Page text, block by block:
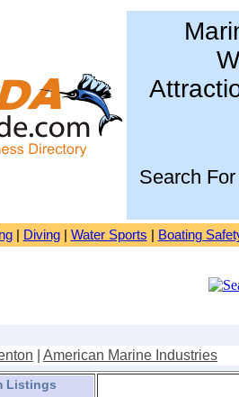
Search For
| Diving| Water Sports Boating
American Marine Industries
Listings